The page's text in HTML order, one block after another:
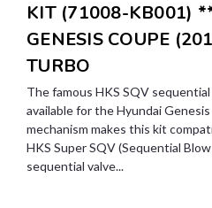
KIT (71008-KB001)
GENESIS COUPE
TURBO
The famous HKS SQV
available for the Hyundai
mechanism makes this kit
HKS Super SQV (Sequential
sequential valve...